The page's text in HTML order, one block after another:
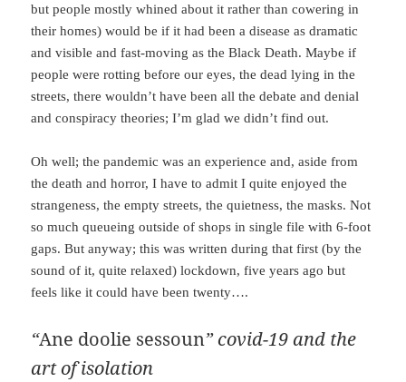
but people mostly whined about it rather than cowering in
their homes) would be if it had been a disease as dramatic
and visible and fast-moving as the Black Death. Maybe if
people were rotting before our eyes, the dead lying in the
streets, there wouldn’t have been all the debate and denial
and conspiracy theories; I’m glad we didn’t find out.
Oh well; the pandemic was an experience and, aside from
the death and horror, I have to admit I quite enjoyed the
strangeness, the empty streets, the quietness, the masks. Not
so much queueing outside of shops in single file with 6-foot
gaps. But anyway; this was written during that first (by the
sound of it, quite relaxed) lockdown, five years ago but
feels like it could have been twenty….
“Ane doolie sessoun” covid-19 and the
art of isolation